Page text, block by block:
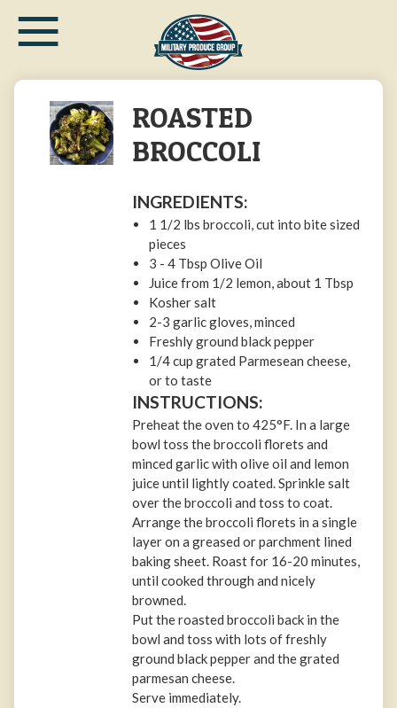
main≡
ROASTED
BROCCOLI
INGREDIENTS:
1 1/2 lbs broccoli, cut into bite sized
pieces
3 - 4 Tbsp Olive Oil
Juice from 1/2 lemon, about 1 Tbsp
Kosher salt
2-3 garlic gloves, minced
Freshly ground black pepper
1/4 cup grated Parmesean cheese,
or to taste
INSTRUCTIONS:
Preheat the oven to 425°F. In a large
bowl toss the broccoli florets and
minced garlic with olive oil and lemon
juice until lightly coated. Sprinkle salt
over the broccoli and toss to coat.
Arrange the broccoli florets in a single
layer on a greased or parchment lined
baking sheet. Roast for 16-20 minutes,
until cooked through and nicely
browned.
Put the roasted broccoli back in the
bowl and toss with lots of freshly
ground black pepper and the grated
parmesan cheese.
Serve immediately.